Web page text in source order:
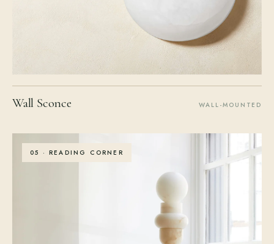
Wall Sconce WALL-MOUNTED
05 · READING CORNER